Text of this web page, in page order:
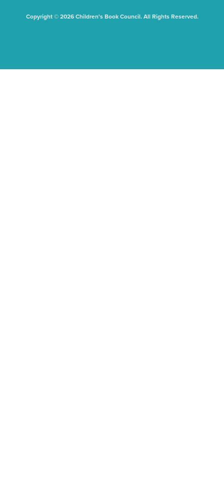
Copyright © 2026 Children's Book Council. All Rights Reserved.